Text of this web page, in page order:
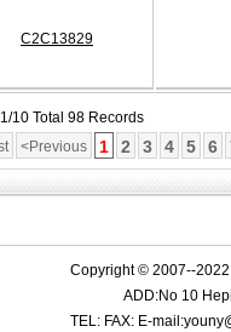
C2C13829
10 Total 98 Records
<Previous 1 2 3 4 5 6
Copyright © 2007--
ADD:No 10
TEL: FAX: E-